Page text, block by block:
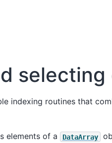
selecting
indexing routines that
elements of a DataArray